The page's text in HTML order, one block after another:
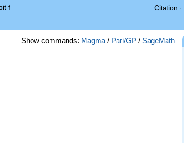
f Citation ·
Show commands: Magma / Pari/GP / SageMath